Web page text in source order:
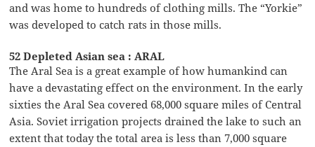
and was home to hundreds of clothing mills. The “Yorkie”
was developed to catch rats in those mills.
52 Depleted Asian sea : ARAL
The Aral Sea is a great example of how humankind can
have a devastating effect on the environment. In the early
sixties the Aral Sea covered 68,000 square miles of Central
Asia. Soviet irrigation projects drained the lake to such an
extent that today the total area is less than 7,000 square